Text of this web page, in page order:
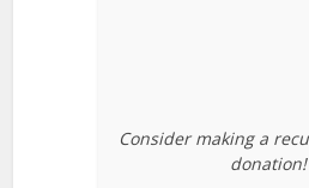
Consider making a
donation!